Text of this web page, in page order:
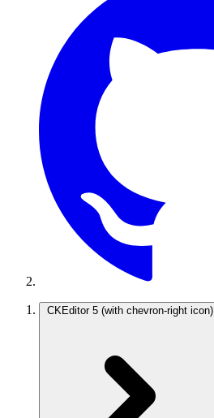
CKEditor 5 (with chevron-right icon)